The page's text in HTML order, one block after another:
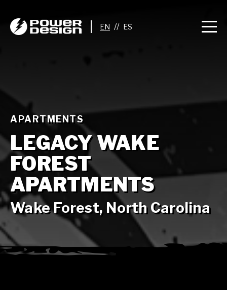
//
APARTMENTS
LEGACY WAKE
FOREST
APARTMENTS
Wake Forest, North Carolina